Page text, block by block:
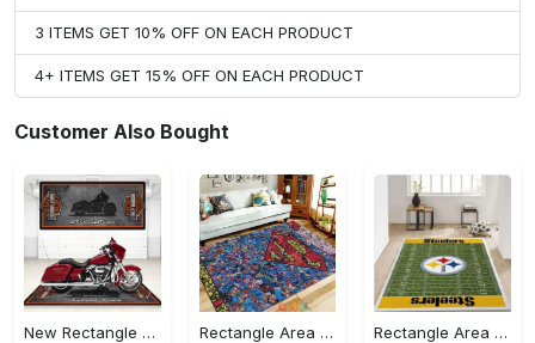
3 ITEMS GET 10% OFF ON EACH PRODUCT
4+ ITEMS GET 15% OFF ON EACH PRODUCT
Customer Also Bought
New Rectangle Area Rug Version 2 - A Timeless Choice, Shop Before It's Gone!
Rectangle Area Rug - Designed for the Modern You, Get Yours Today! - Personalized
Rectangle Area Rug - Versatile and Functional, Start Your Transformation!